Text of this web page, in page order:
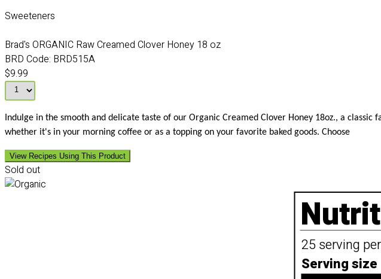
Sweeteners
Brad's ORGANIC Raw Creamed Clover Honey 18 oz
BRD Code: BRD515A
$9.99
Indulge in the smooth and delicate taste of our Organic Creamed Clover Honey 18oz., a
whether it's in your morning coffee or as a topping on your favorite baked goods. Choose
View Recipes Using This Product
Sold out
25 serving
Serving size